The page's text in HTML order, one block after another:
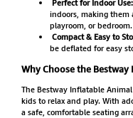
Perfect for Indoor Use:
indoors, making
playroom, or bedroom.
Compact & Easy to
be deflated for easy
Why Choose the
The Bestway Inflatable
kids to relax and play. With
a safe, comfortable seating